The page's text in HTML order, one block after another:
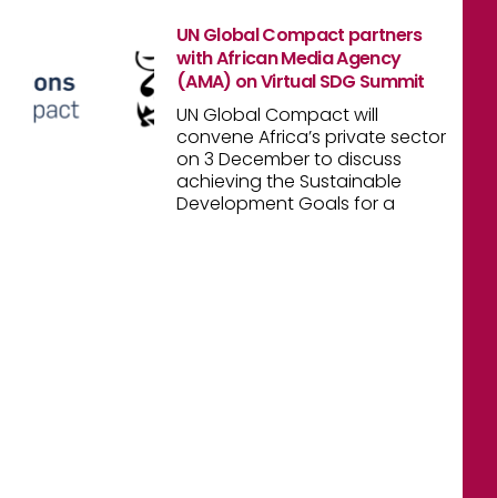
UN Global Compact partners
with African Media Agency
(AMA) on Virtual SDG Summit
UN Global Compact will
convene Africa’s private sector
on 3 December to discuss
achieving the Sustainable
Development Goals for a